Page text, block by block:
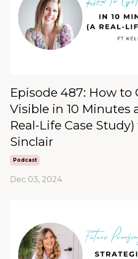
Episode 487: How to
Visible in 10 Minutes
Real-Life Case
Sinclair
Podcast
Dec 03, 2024